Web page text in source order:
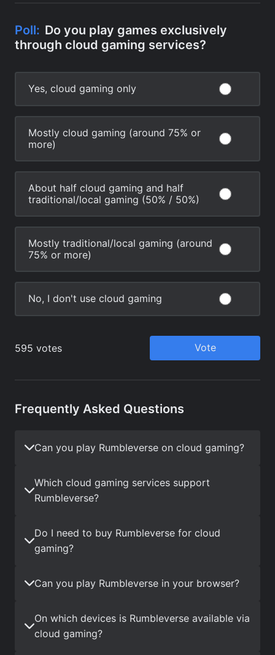
Frequently Asked Questions
Can you play Rumbleverse on cloud gaming?
Which cloud gaming services support
Rumbleverse?
Do I need to buy Rumbleverse for cloud
gaming?
Can you play Rumbleverse in your browser?
On which devices is Rumbleverse available via
cloud gaming?